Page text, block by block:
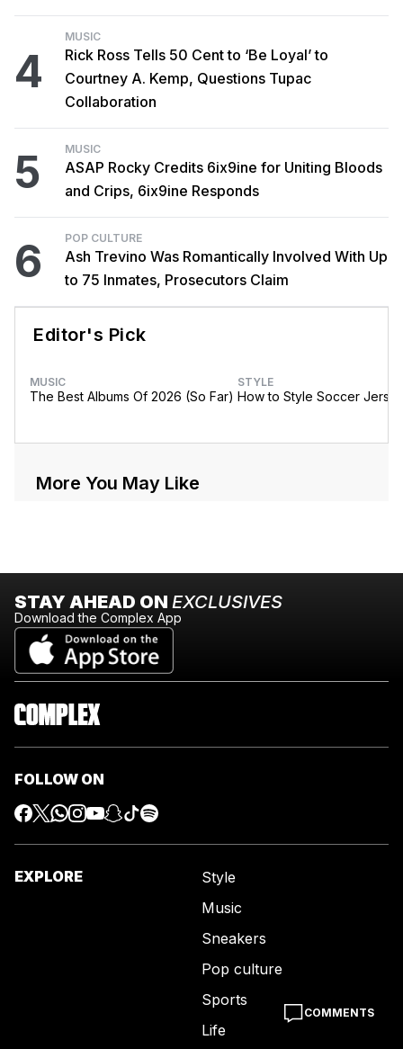
COMMENTS
4
MUSIC
Rick Ross Tells 50 Cent to ‘Be Loyal’ to
Courtney A. Kemp, Questions Tupac
Collaboration
5 MUSIC
ASAP Rocky Credits 6ix9ine for Uniting Bloods
and Crips, 6ix9ine Responds
6 POP CULTURE
Ash Trevino Was Romantically Involved With Up
to 75 Inmates, Prosecutors Claim
Editor's Pick
MUSIC
The Best Albums Of 2026 (So Far)
STYLE
How to Style Soccer
More You May Like
STAY AHEAD ON EXCLUSIVES
Download the Complex App
FOLLOW ON
EXPLORE
Style
Music
Sneakers
Pop culture
Sports
Life